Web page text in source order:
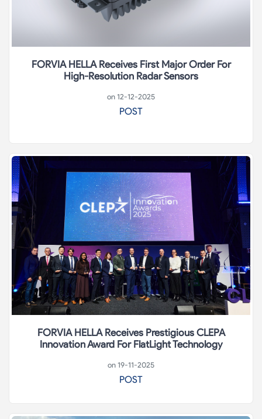
FORVIA HELLA Receives First Major Order For
High-Resolution Radar Sensors
on 12-12-2025
POST
FORVIA HELLA Receives Prestigious CLEPA
Innovation Award For FlatLight Technology
on 19-11-2025
POST